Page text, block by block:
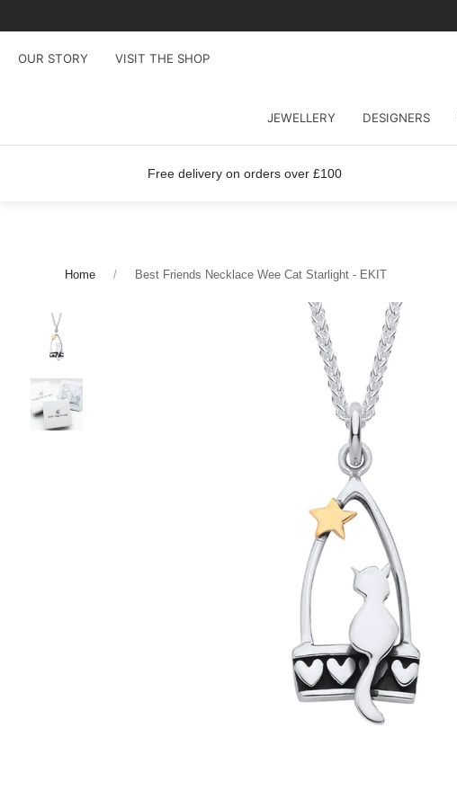
OUR STORY VISIT THE SHOP
JEWELLERY DESIGNERS
Free delivery on orders over £100
Home Best Friends Necklace Wee Cat Starlight - EKIT